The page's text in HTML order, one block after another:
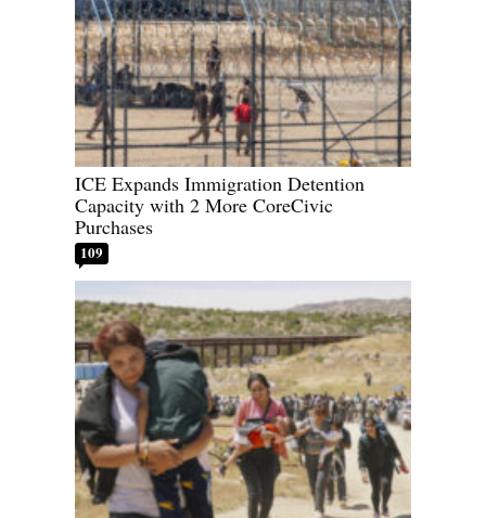
ICE Expands Immigration Detention
Capacity with 2 More CoreCivic
Purchases
109